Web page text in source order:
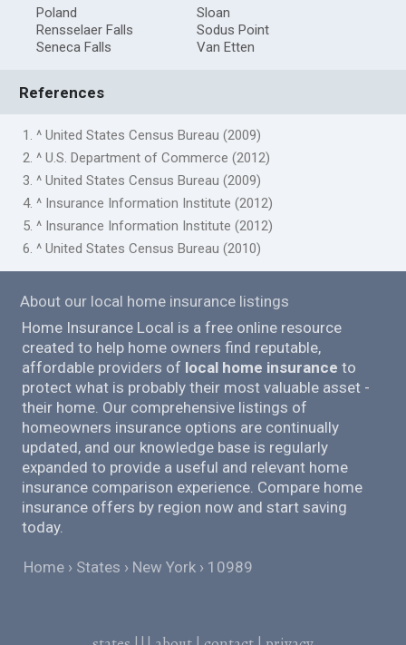
Poland
Rensselaer Falls
Seneca Falls
Sloan
Sodus Point
Van Etten
References
1. ^ United States Census Bureau (2009)
2. ^ U.S. Department of Commerce (2012)
3. ^ United States Census Bureau (2009)
4. ^ Insurance Information Institute (2012)
5. ^ Insurance Information Institute (2012)
6. ^ United States Census Bureau (2010)
About our local home insurance listings
Home Insurance Local is a free online resource
created to help home owners find reputable,
affordable providers of local home insurance to
protect what is probably their most valuable asset -
their home. Our comprehensive listings of
homeowners insurance options are continually
updated, and our knowledge base is regularly
expanded to provide a useful and relevant home
insurance comparison experience. Compare home
insurance offers by region now and start saving
today.
Home States New York 10989